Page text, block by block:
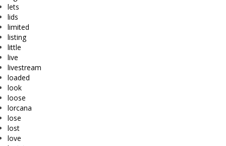
lets
lids
limited
listing
little
live
livestream
loaded
look
loose
lorcana
lose
lost
love